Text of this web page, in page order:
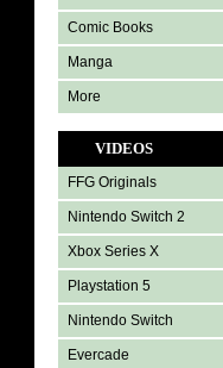
Comic Books
Manga
More
VIDEOS
FFG Originals
Nintendo Switch 2
Xbox Series X
Playstation 5
Nintendo Switch
Evercade